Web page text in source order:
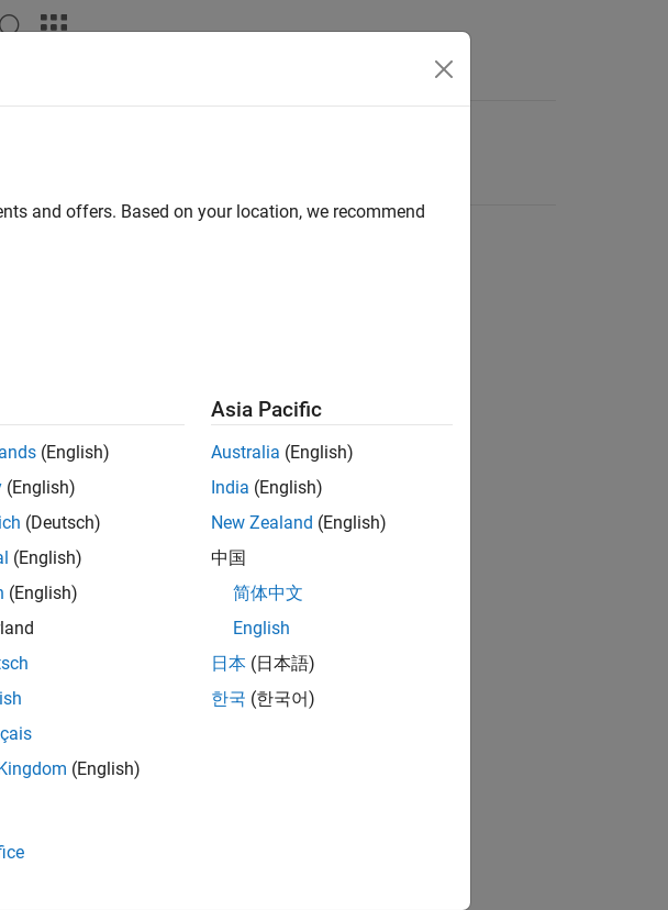
and offers. Based on your location, we recommend
(English)
(English)
(Deutsch)
(English)
(English)
(English)
Asia Pacific
Australia (English)
India (English)
New Zealand (English)
中国
简体中文
English
日本 (日本語)
한국 (한국어)